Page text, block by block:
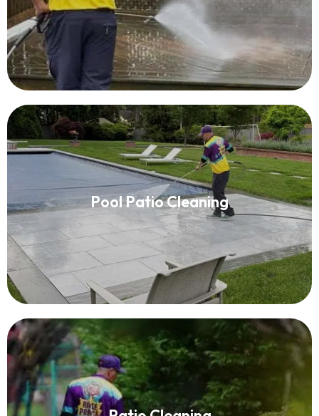
Read More
Pool Patio Cleaning
Pool Patio Cleaning
Read More
Patio Cleaning